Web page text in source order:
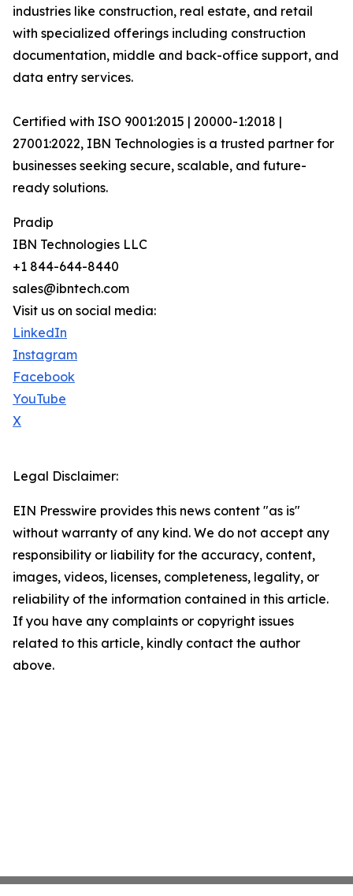
industries like construction, real estate, and retail
with specialized offerings including construction
documentation, middle and back-office support, and
data entry services.
Certified with ISO 9001:2015 | 20000-1:2018 |
27001:2022, IBN Technologies is a trusted partner for
businesses seeking secure, scalable, and future-
ready solutions.
Pradip
IBN Technologies LLC
+1 844-644-8440
sales@ibntech.com
Visit us on social media:
LinkedIn
Instagram
Facebook
YouTube
X
Legal Disclaimer:
EIN Presswire provides this news content "as is"
without warranty of any kind. We do not accept any
responsibility or liability for the accuracy, content,
images, videos, licenses, completeness, legality, or
reliability of the information contained in this article.
If you have any complaints or copyright issues
related to this article, kindly contact the author
above.